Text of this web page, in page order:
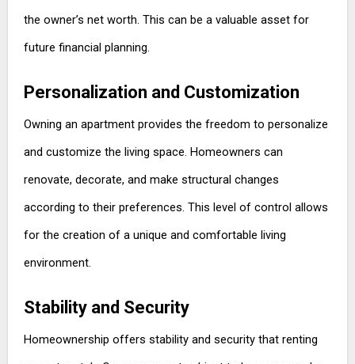
the owner’s net worth. This can be a valuable asset for
future financial planning.
Personalization and Customization
Owning an apartment provides the freedom to personalize
and customize the living space. Homeowners can
renovate, decorate, and make structural changes
according to their preferences. This level of control allows
for the creation of a unique and comfortable living
environment.
Stability and Security
Homeownership offers stability and security that renting